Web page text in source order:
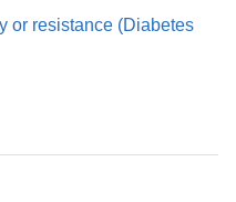
or resistance (Diabetes